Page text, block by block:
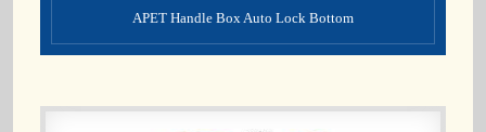
APET Handle Box Auto Lock Bottom